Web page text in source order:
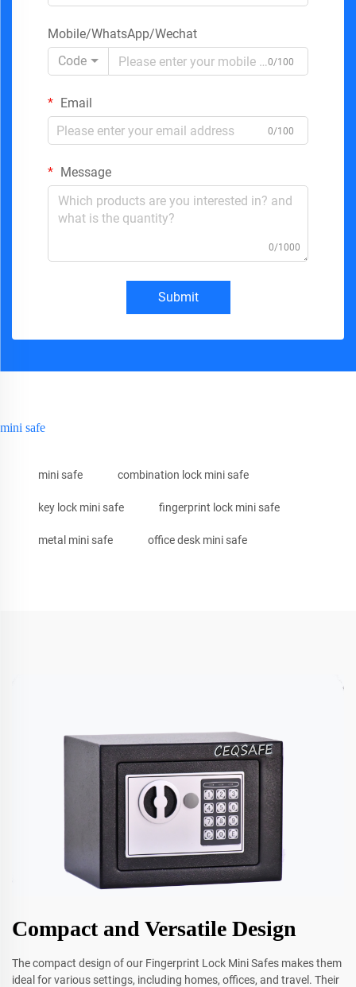
Mobile/WhatsApp/Wechat
Code
0/100
Email
0/100
Message
0/1000
Submit
mini safe
mini safe combination lock mini safe
key lock mini safe fingerprint lock mini safe
metal mini safe office desk mini safe
Compact and Versatile Design
The compact design of our Fingerprint Lock Mini Safes makes them
ideal for various settings, including homes, offices, and travel. Their